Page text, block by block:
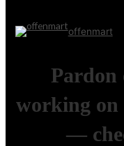
offenmart
Pardon
working on
—